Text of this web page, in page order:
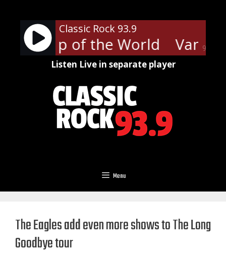
content
90%
Classic Rock 93.9
- Top of the World Van
Listen Live in separate player
Menu
The Eagles add even more shows to The Long
Goodbye tour